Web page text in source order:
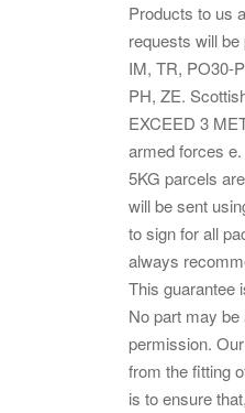
Products to us
requests will
IM, TR, PO30-
PH, ZE.
EXCEED 3
armed forces
5KG parcels
will be sent
to sign for all
always
This guarantee
No part may
permission.
from the fitting
is to ensure